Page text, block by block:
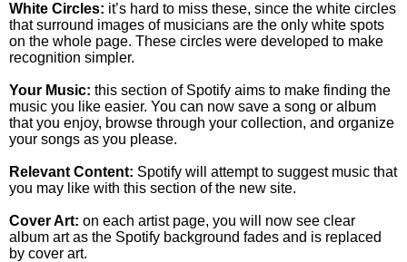
White Circles: it’s hard to miss these, since the white circles
that surround images of musicians are the only white spots
on the whole page. These circles were developed to make
recognition simpler.
Your Music: this section of Spotify aims to make finding the
music you like easier. You can now save a song or album
that you enjoy, browse through your collection, and organize
your songs as you please.
Relevant Content: Spotify will attempt to suggest music that
you may like with this section of the new site.
Cover Art: on each artist page, you will now see clear
album art as the Spotify background fades and is replaced
by cover art.